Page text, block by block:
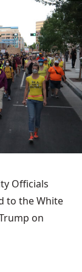
Officials
to the White
on